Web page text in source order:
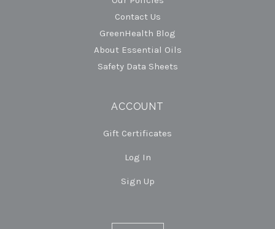
Contact Us
GreenHealth Blog
About Essential Oils
Safety Data Sheets
ACCOUNT
Gift Certificates
Log In
Sign Up